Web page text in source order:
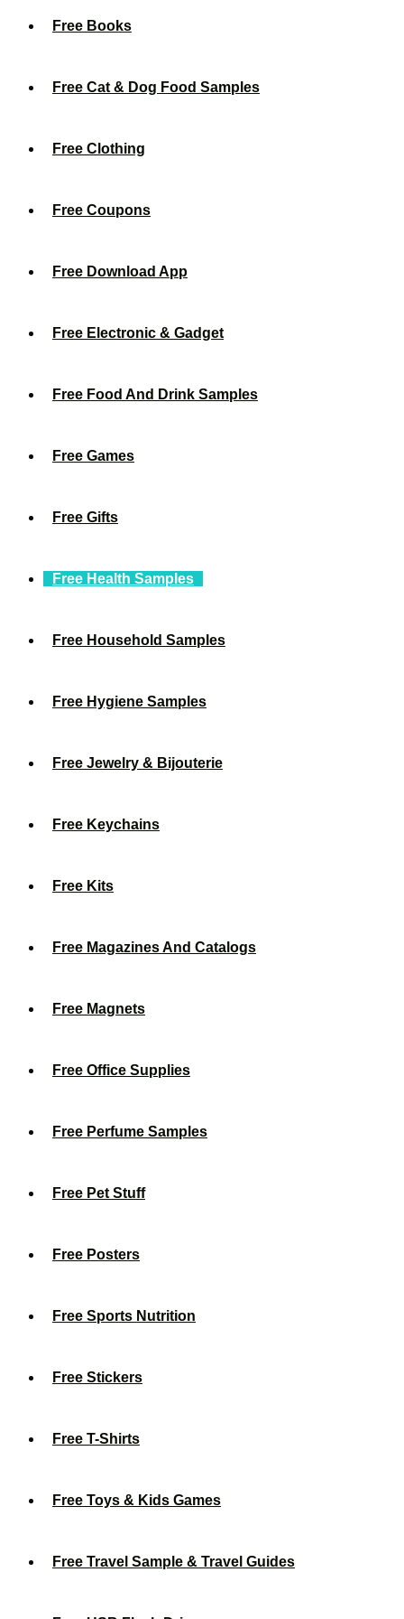
Free Books
Free Cat & Dog Food Samples
Free Clothing
Free Coupons
Free Download App
Free Electronic & Gadget
Free Food And Drink Samples
Free Games
Free Gifts
Free Health Samples
Free Household Samples
Free Hygiene Samples
Free Jewelry & Bijouterie
Free Keychains
Free Kits
Free Magazines And Catalogs
Free Magnets
Free Office Supplies
Free Perfume Samples
Free Pet Stuff
Free Posters
Free Sports Nutrition
Free Stickers
Free T-Shirts
Free Toys & Kids Games
Free Travel Sample & Travel Guides